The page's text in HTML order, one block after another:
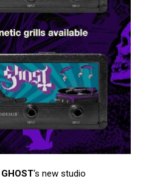
GHOST‘s new studio